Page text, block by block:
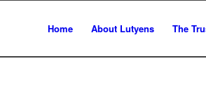
Home About Lutyens The